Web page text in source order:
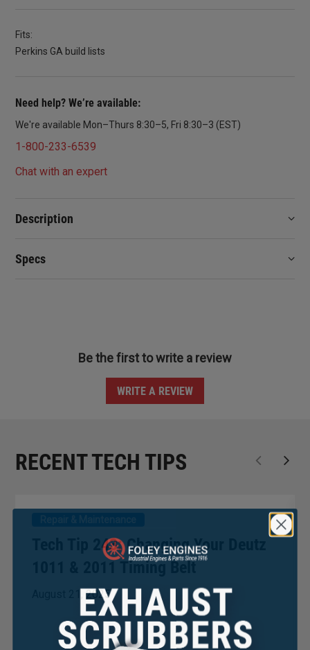
Fits:
Perkins GA build lists
Need help? We’re available:
We're available Mon–Thurs 8:30–5, Fri 8:30–3 (EST)
1-800-233-6539
Chat with an expert
Description
Specs
Be the first to write a review
WRITE A REVIEW
RECENT TECH TIPS
Tech Tip 243: Changing Your Deutz
1011 & 2011 Timing Belt
August 21, 2025